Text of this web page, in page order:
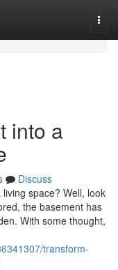
into a
Discuss
space? Well, look
the basement has
With some thought,
transform-